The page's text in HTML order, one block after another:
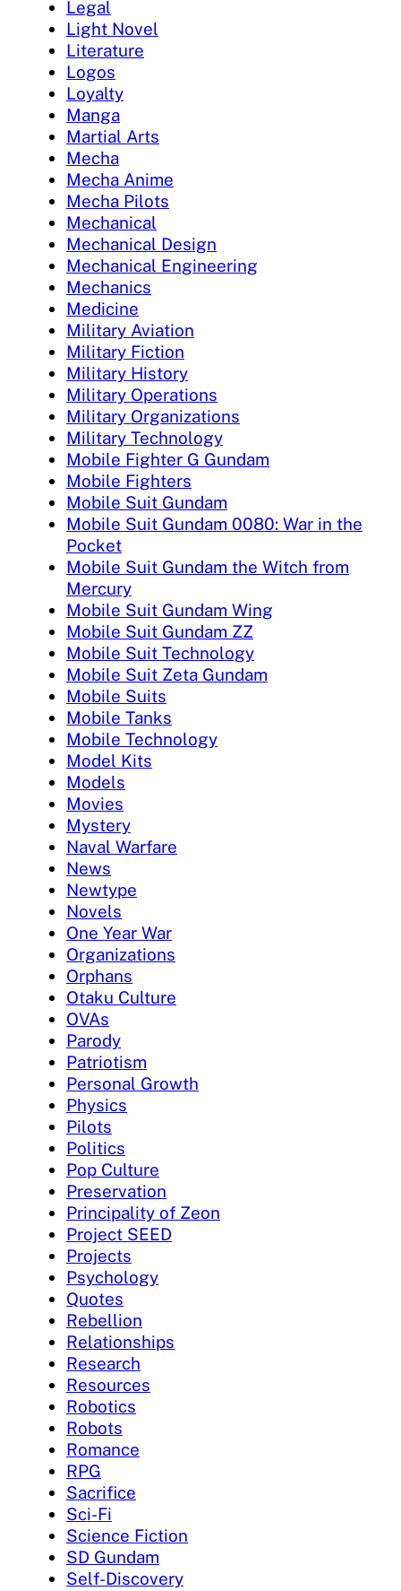
Legal
Light Novel
Literature
Logos
Loyalty
Manga
Martial Arts
Mecha
Mecha Anime
Mecha Pilots
Mechanical
Mechanical Design
Mechanical Engineering
Mechanics
Medicine
Military Aviation
Military Fiction
Military History
Military Operations
Military Organizations
Military Technology
Mobile Fighter G Gundam
Mobile Fighters
Mobile Suit Gundam
Mobile Suit Gundam 0080: War in the
Pocket
Mobile Suit Gundam the Witch from
Mercury
Mobile Suit Gundam Wing
Mobile Suit Gundam ZZ
Mobile Suit Technology
Mobile Suit Zeta Gundam
Mobile Suits
Mobile Tanks
Mobile Technology
Model Kits
Models
Movies
Mystery
Naval Warfare
News
Newtype
Novels
One Year War
Organizations
Orphans
Otaku Culture
OVAs
Parody
Patriotism
Personal Growth
Physics
Pilots
Politics
Pop Culture
Preservation
Principality of Zeon
Project SEED
Projects
Psychology
Quotes
Rebellion
Relationships
Research
Resources
Robotics
Robots
Romance
RPG
Sacrifice
Sci-Fi
Science Fiction
SD Gundam
Self-Discovery